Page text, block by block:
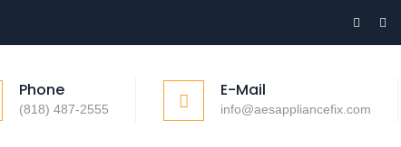
Phone
(818) 487-2555
E-Mail
info@aesappliancefix.com